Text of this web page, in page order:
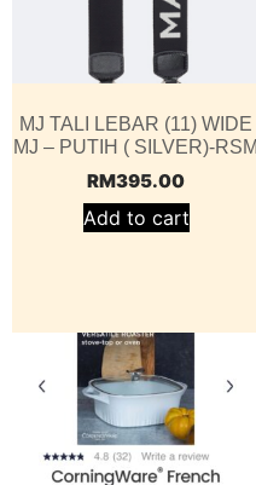
MJ TALI LEBAR (11) WIDE
MJ – PUTIH ( SILVER)-RSM
RM395.00
Add to cart